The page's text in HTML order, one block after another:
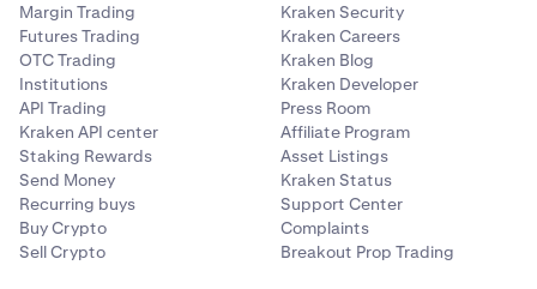
Margin Trading
Futures Trading
OTC Trading
Institutions
API Trading
Kraken API center
Staking Rewards
Send Money
Recurring buys
Buy Crypto
Sell Crypto
Kraken Security
Kraken Careers
Kraken Blog
Kraken Developer
Press Room
Affiliate Program
Asset Listings
Kraken Status
Support Center
Complaints
Breakout Prop Trading